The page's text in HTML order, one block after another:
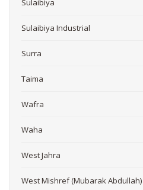
Sulaibiya
Sulaibiya Industrial
Surra
Taima
Wafra
Waha
West Jahra
West Mishref (Mubarak Abdullah)